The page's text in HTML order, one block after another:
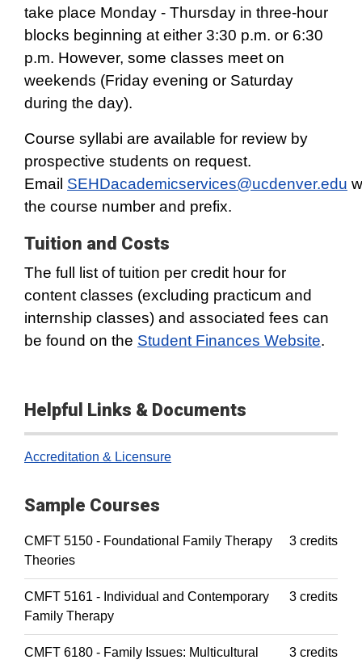
take place Monday - Thursday in three-hour
blocks beginning at either 3:30 p.m. or 6:30
p.m. However, some classes meet on
weekends (Friday evening or Saturday
during the day).
Course syllabi are available for review by
prospective students on request.
Email SEHDacademicservices@ucdenver.edu
the course number and prefix.
Tuition and Costs
The full list of tuition per credit hour for
content classes (excluding practicum and
internship classes) and associated fees can
be found on the Student Finances Website.
Helpful Links & Documents
Accreditation & Licensure
Sample Courses
CMFT 5150 - Foundational Family Therapy
Theories
3 credits
CMFT 5161 - Individual and Contemporary
Family Therapy
3 credits
CMFT 6180 - Family Issues: Multicultural
3 credits